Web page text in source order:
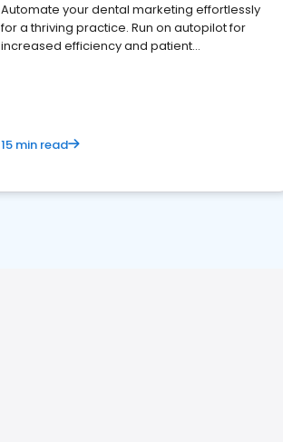
Automate your dental marketing effortlessly
for a thriving practice. Run on autopilot for
increased efficiency and patient
15 min read